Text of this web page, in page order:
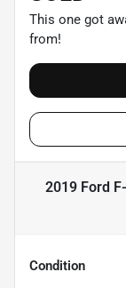
This one got
from!
2019 Ford
Condition